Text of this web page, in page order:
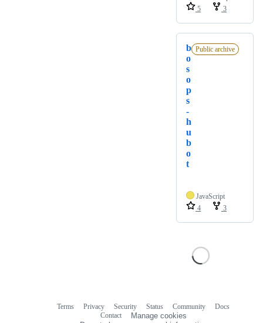
5
3
b
o
s
o
p
s
-
h
u
b
o
t
Public archive
JavaScript
4
3
Terms Privacy Security Status Community
Docs
Contact
Manage cookies